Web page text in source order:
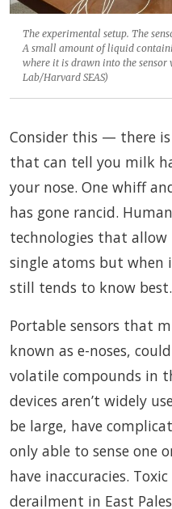
The experimental setup. The
A small amount of liquid
where it is drawn into the
Lab/Harvard SEAS)
Consider this — there
that can tell you milk
your nose. One whiff
has gone rancid.
technologies that
single atoms but when
still tends to know best.
Portable sensors that
known as e-noses,
volatile compounds in
devices aren’t widely
be large, have
only able to sense one
have inaccuracies.
derailment in East